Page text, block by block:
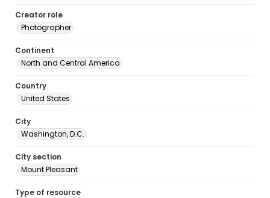
Creator role
Photographer
Continent
North and Central America
Country
United States
City
Washington, D.C.
City section
Mount Pleasant
Type of resource